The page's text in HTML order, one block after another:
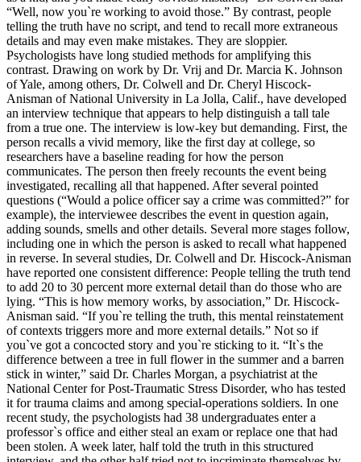
“Well, now you`re working to avoid those.” By contrast, people
telling the truth have no script, and tend to recall more extraneous
details and may even make mistakes. They are sloppier.
Psychologists have long studied methods for amplifying this
contrast. Drawing on work by Dr. Vrij and Dr. Marcia K. Johnson
of Yale, among others, Dr. Colwell and Dr. Cheryl Hiscock-
Anisman of National University in La Jolla, Calif., have developed
an interview technique that appears to help distinguish a tall tale
from a true one. The interview is low-key but demanding. First, the
person recalls a vivid memory, like the first day at college, so
researchers have a baseline reading for how the person
communicates. The person then freely recounts the event being
investigated, recalling all that happened. After several pointed
questions (“Would a police officer say a crime was committed?” for
example), the interviewee describes the event in question again,
adding sounds, smells and other details. Several more stages follow,
including one in which the person is asked to recall what happened
in reverse. In several studies, Dr. Colwell and Dr. Hiscock-Anisman
have reported one consistent difference: People telling the truth tend
to add 20 to 30 percent more external detail than do those who are
lying. “This is how memory works, by association,” Dr. Hiscock-
Anisman said. “If you`re telling the truth, this mental reinstatement
of contexts triggers more and more external details.” Not so if
you`ve got a concocted story and you`re sticking to it. “It`s the
difference between a tree in full flower in the summer and a barren
stick in winter,” said Dr. Charles Morgan, a psychiatrist at the
National Center for Post-Traumatic Stress Disorder, who has tested
it for trauma claims and among special-operations soldiers. In one
recent study, the psychologists had 38 undergraduates enter a
professor`s office and either steal an exam or replace one that had
been stolen. A week later, half told the truth in this structured